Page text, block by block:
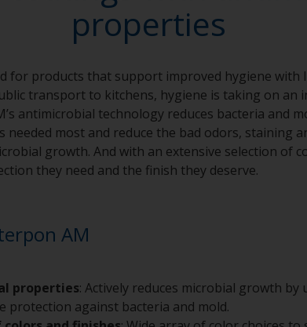
properties
for products that support improved hygiene with
transport to kitchens, hygiene is taking on an
antimicrobial technology reduces bacteria and
needed most and reduce the bad odors, staining
growth. And with an extensive selection of
they need and the finish they deserve.
AM
properties: Actively reduces microbial growth by
protection against bacteria and mold.